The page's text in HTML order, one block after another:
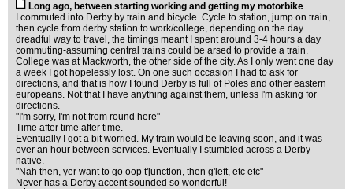
Long ago, between starting working and getting my motorbike
I commuted into Derby by train and bicycle. Cycle to station, jump on train,
then cycle from derby station to work/college, depending on the day.
dreadful way to travel, the timings meant I spent around 3-4 hours a day
commuting-assuming central trains could be arsed to provide a train.
College was at Mackworth, the other side of the city. As I only went one day
a week I got hopelessly lost. On one such occasion I had to ask for
directions, and that is how I found Derby is full of Poles and other eastern
europeans. Not that I have anything against them, unless I'm asking for
directions.
"I'm sorry, I'm not from round here"
Time after time after time.
Eventually I got a bit worried. My train would be leaving soon, and it was
over an hour between services. Eventually I stumbled across a Derby
native.
"Nah then, yer want to go oop t'junction, then g'left, etc etc"
Never has a Derby accent sounded so wonderful!